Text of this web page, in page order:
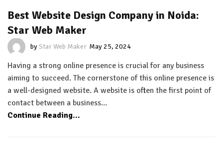
Best Website Design Company in Noida:
Star Web Maker
byStar Web Maker May 25, 2024
Having a strong online presence is crucial for any business
aiming to succeed. The cornerstone of this online presence is
a well-designed website. A website is often the first point of
contact between a business…
Continue Reading...